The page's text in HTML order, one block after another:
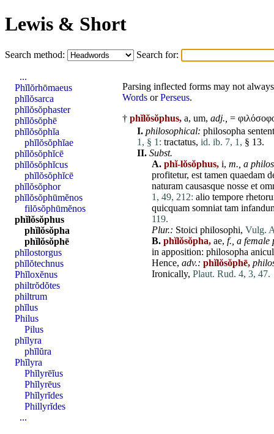
Lewis & Short
Search method: Search for:
Parsing inflected forms may not
Words orPerseus.
† phĭlŏsŏphus, a, um, adj., =
I. philosophical: philosopha
1, § 1: tractatus, id. ib. 7, 1, § 13.
II. Subst.
A. phĭ-lŏsŏphus, i, m., a
profitetur, est tamen quaedam
naturam causasque nosse et
1, 49, 212: alio tempore
quicquam somniat tam
119.
Plur.: Stoici philosophi, Vulg.
B. phĭlŏsŏpha, ae, f., a female
in apposition: philosopha
Hence, adv.: phĭlŏsŏphē,
Ironically, Plaut. Rud. 4, 3, 47.
...
Phĭlŏrhōmaeus
phĭlŏsarca
phĭlŏsŏphaster
phĭlŏsŏphē
phĭlŏsŏphĭa
phĭlŏsŏphĭae
phĭlŏsŏphĭcē
phĭlŏsŏphĭcus
phĭlŏsŏphĭcē
phĭlŏsŏphor
phĭlŏsŏphūmĕnos
filŏsŏphūmĕnos
phĭlŏsŏphus
phĭlŏsŏpha
phĭlŏsŏphē
phĭlostorgus
phĭlŏtechnus
Phĭloxĕnus
philtrŏdŏtes
philtrum
phĭlus
Philus
Pilus
phĭlyra
phĭlŭra
Phĭlyra
Phĭlyrēĭus
Phĭlyrēus
Phĭlyrĭdes
Phillyrĭdes
...